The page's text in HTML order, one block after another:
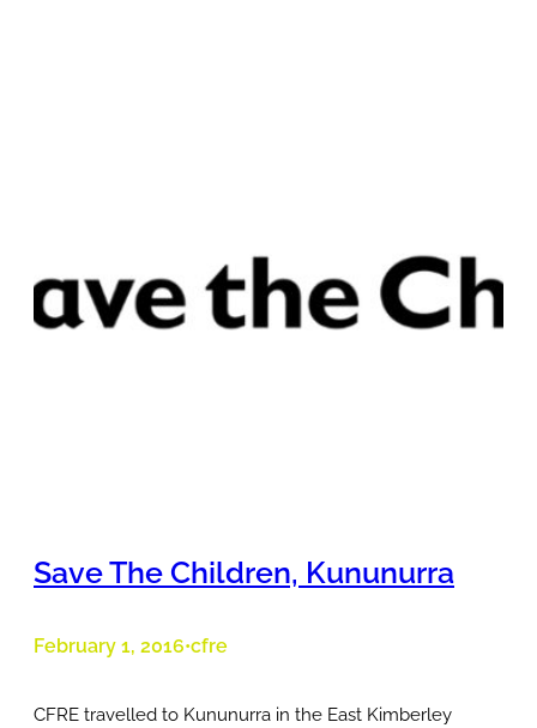
Save The Children, Kununurra
February 1, 2016•cfre
CFRE travelled to Kununurra in the East Kimberley